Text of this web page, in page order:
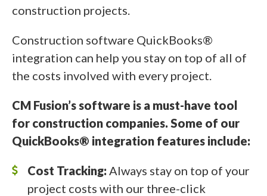
construction projects.
Construction software QuickBooks®
integration can help you stay on top of all of
the costs involved with every project.
CM Fusion’s software is a must-have tool
for construction companies. Some of our
QuickBooks® integration features include:
Cost Tracking:Always stay on top of your
project costs with our three-click